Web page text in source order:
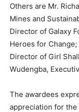
Others are Mr.
Mines and
Director of Galaxy
Heroes for
Director of Girl
Wudengba,
The awardees
appreciation for